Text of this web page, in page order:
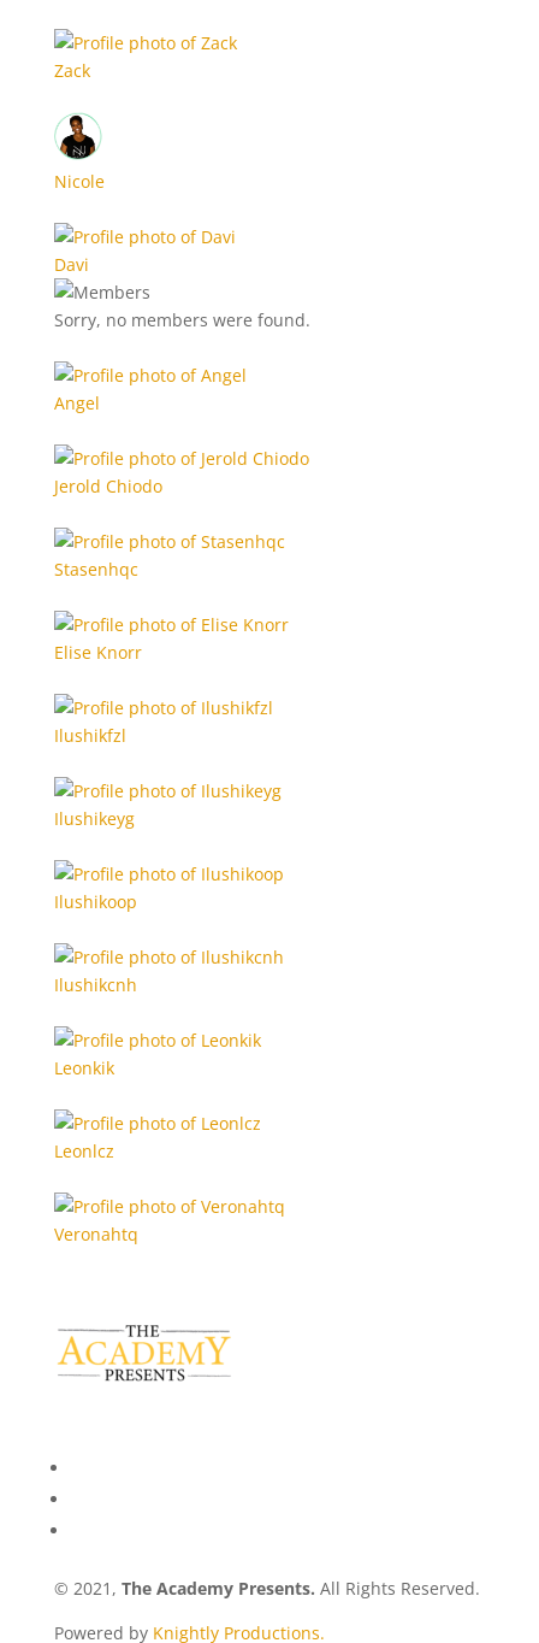
Zack
Nicole
Davi
Sorry, no members were found.
Angel
Jerold Chiodo
Stasenhqc
Elise Knorr
Ilushikfzl
Ilushikeyg
Ilushikoop
Ilushikcnh
Leonkik
Leonlcz
Veronahtq
© 2021, The Academy Presents. All Rights Reserved.
Powered by Knightly Productions.